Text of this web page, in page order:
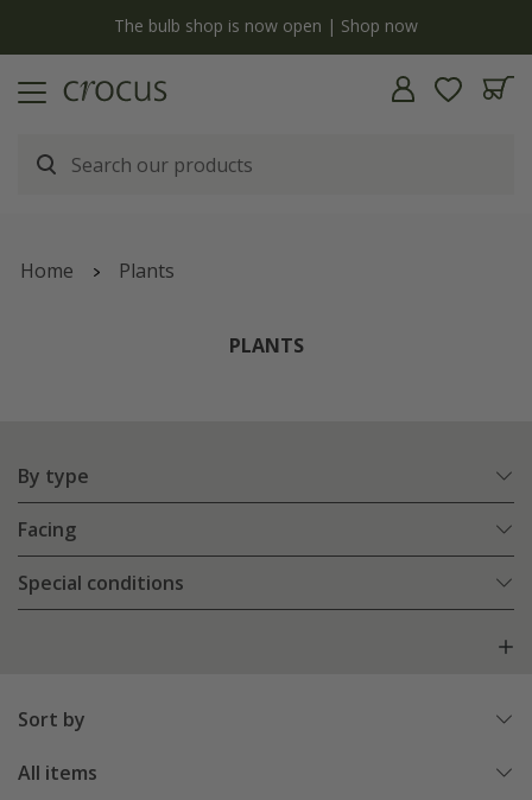
The bulb shop is now open | Shop now
Home Plants
PLANTS
By type
Facing
Special conditions
Sort by
All items